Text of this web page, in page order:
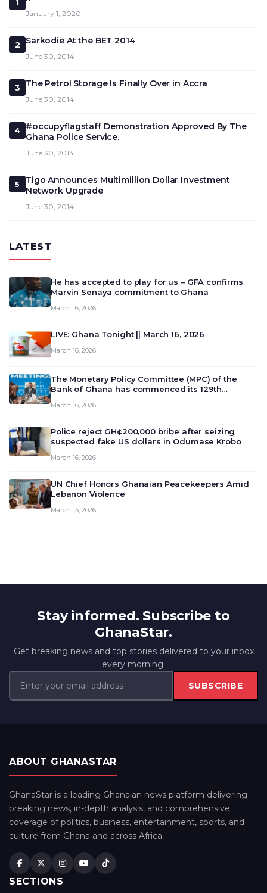
January 1, 2020
2 Sarkodie At the BET 2014
June 30, 2014
3 The Petrol Storage Is Finally Over in Accra
June 30, 2014
4
#occupyflagstaff Demonstration Approved By The
Ghana Police Service.
June 30, 2014
5
Tigo Announces Multimillion Dollar Investment
Network Upgrade
June 30, 2014
LATEST
He has accepted to play for us – GFA confirms
Marvin Senaya commitment to Ghana
March 16, 2026
LIVE: Ghana Tonight || March 16, 2026
March 16, 2026
The Monetary Policy Committee (MPC) of the
Bank of Ghana has commenced its 129th
deliberate on the country’s current economic
March 16, 2026
Police reject GH¢200,000 bribe after seizing
suspected fake US dollars in Odumase Krobo
March 16, 2026
UN Chief Honors Ghanaian Peacekeepers Amid
Lebanon Violence
March 15, 2026
Stay informed. Subscribe to
GhanaStar.
Get breaking news and top stories delivered to your inbox
every morning.
SUBSCRIBE
ABOUT GHANASTAR
GhanaStar is a leading Ghanaian news platform delivering
breaking news, in-depth analysis, and comprehensive
coverage of politics, business, entertainment, sports, and
culture from Ghana and across Africa.
SECTIONS